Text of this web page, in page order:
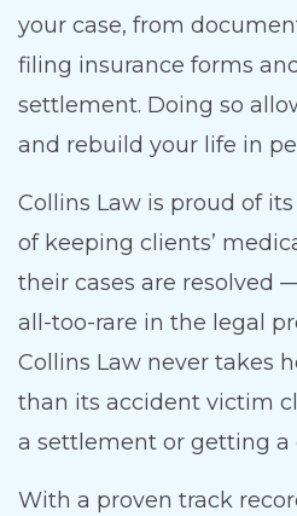
your case, from
filing insurance forms
settlement. Doing so
and rebuild your life in
Collins Law is proud of
of keeping clients’
their cases are resolved
all-too-rare in the legal
Collins Law never takes
than its accident victim
a settlement or getting a
With a proven track